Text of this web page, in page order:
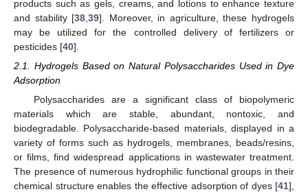
products such as gels, creams, and lotions to enhance texture
and stability [38 ,39]. Moreover, in agriculture, these hydrogels
may be utilized for the controlled delivery of fertilizers or
pesticides [40].
2.1. Hydrogels Based on Natural Polysaccharides Used in Dye
Adsorption
Polysaccharides are a significant class of biopolymeric
materials which are stable, abundant, nontoxic, and
biodegradable. Polysaccharide-based materials, displayed in a
variety of forms such as hydrogels, membranes, beads/resins,
or films, find widespread applications in wastewater treatment.
The presence of numerous hydrophilic functional groups in their
chemical structure enables the effective adsorption of dyes [41],